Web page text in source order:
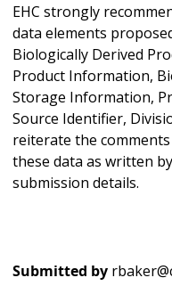
EHC strongly
data elements
Biologically Derived
Product Information,
Storage Information,
Source Identifier,
reiterate the
these data as written
submission details.
Submitted by